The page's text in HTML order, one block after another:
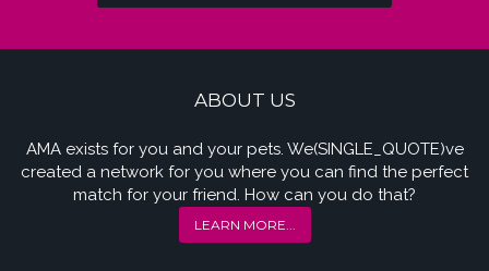
ABOUT US
AMA exists for you and your pets. We(SINGLE_QUOTE)ve
created a network for you where you can find the perfect
match for your friend. How can you do that?
LEARN MORE...